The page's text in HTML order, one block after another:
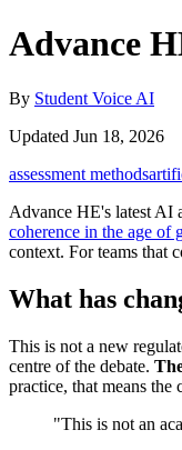
Advance
By Student Voice AI
Updated Jun 18, 2026
assessment methods
Advance HE's latest AI
coherence in the age of
context. For teams that
What has
This is not a new
centre of the debate.
practice, that means the
"This is not an